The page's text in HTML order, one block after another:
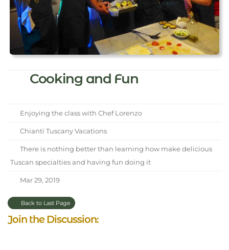
Cooking and Fun
Enjoying the class with Chef Lorenzo
Chianti Tuscany Vacations
There is nothing better than learning how make delicious
Tuscan specialties and having fun doing it
Mar 29, 2019
Back to Last Page
Join the Discussion: